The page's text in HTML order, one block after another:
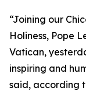
“Joining our
Holiness, Pope
Vatican,
inspiring and
said, according